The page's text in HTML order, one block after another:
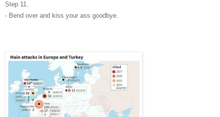
Step 11.
- Bend over and kiss your ass goodbye.